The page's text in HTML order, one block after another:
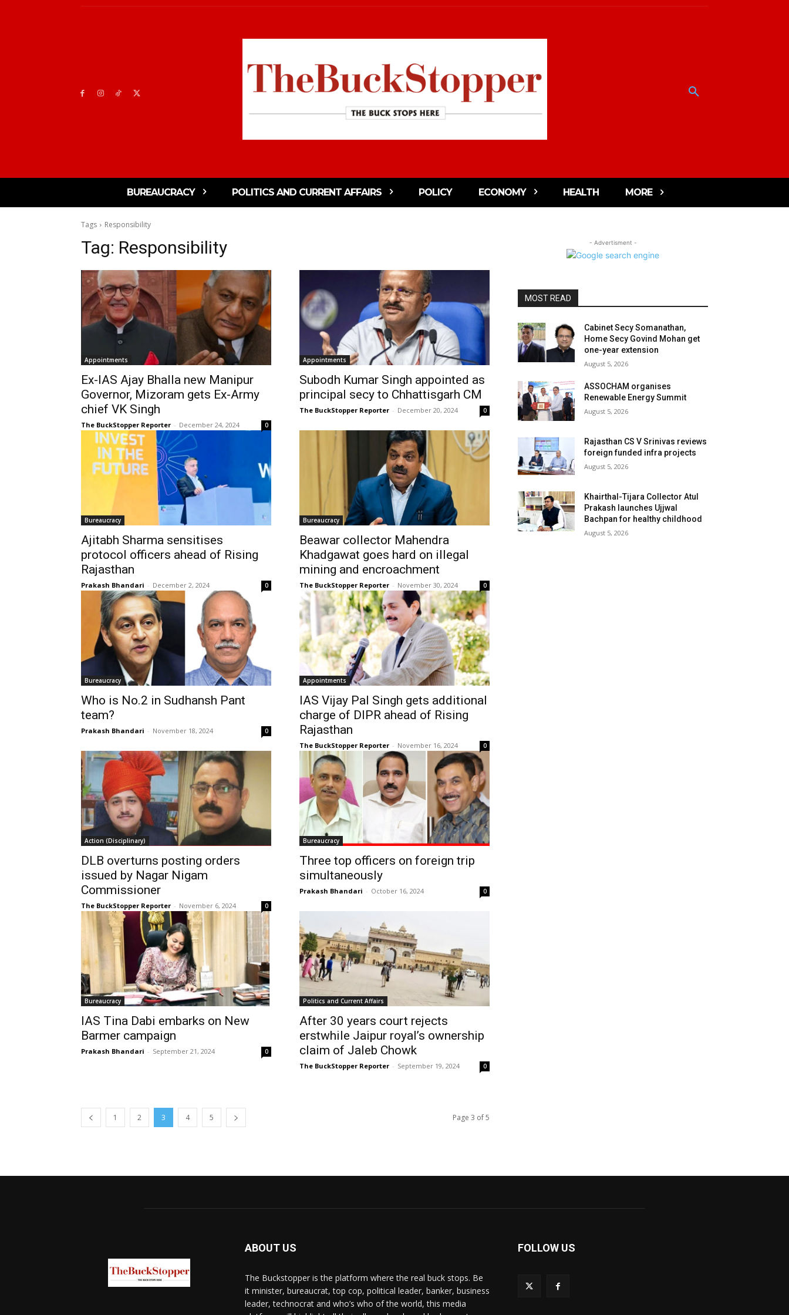
BUREAUCRACY POLITICS AND CURRENT AFFAIRS POLICY ECONOMY HEALTH MORE
Tags Responsibility
Tag: Responsibility
Appointments
Ex-IAS Ajay Bhalla new Manipur
Governor, Mizoram gets Ex-Army
chief VK Singh
The BuckStopper Reporter - December 24, 2024 0
Appointments
Subodh Kumar Singh appointed as
principal secy to Chhattisgarh CM
The BuckStopper Reporter - December 20, 2024 0
Bureaucracy
Ajitabh Sharma sensitises
protocol officers ahead of Rising
Rajasthan
Prakash Bhandari - December 2, 2024 0
Bureaucracy
Beawar collector Mahendra
Khadgawat goes hard on illegal
mining and encroachment
The BuckStopper Reporter - November 30, 2024 0
Bureaucracy
Who is No.2 in Sudhansh Pant
team?
Prakash Bhandari - November 18, 2024 0
Appointments
IAS Vijay Pal Singh gets additional
charge of DIPR ahead of Rising
Rajasthan
The BuckStopper Reporter - November 16, 2024 0
Action (Disciplinary)
DLB overturns posting orders
issued by Nagar Nigam
Commissioner
The BuckStopper Reporter - November 6, 2024 0
Bureaucracy
Three top officers on foreign trip
simultaneously
Prakash Bhandari - October 16, 2024 0
Bureaucracy
IAS Tina Dabi embarks on New
Barmer campaign
Prakash Bhandari - September 21, 2024 0
Politics and Current Affairs
After 30 years court rejects
erstwhile Jaipur royal’s ownership
claim of Jaleb Chowk
The BuckStopper Reporter - September 19, 2024 0
1 2 3 4 5 Page 3 of 5
- Advertisment -
MOST READ
Cabinet Secy Somanathan,
Home Secy Govind Mohan get
one-year extension
August 5, 2026
ASSOCHAM organises
Renewable Energy Summit
August 5, 2026
Rajasthan CS V Srinivas reviews
foreign funded infra projects
August 5, 2026
Khairthal-Tijara Collector Atul
Prakash launches Ujjwal
Bachpan for healthy childhood
August 5, 2026
ABOUT US
The Buckstopper is the platform where the real buck stops. Be
it minister, bureaucrat, top cop, political leader, banker, business
leader, technocrat and who’s who of the world, this media
FOLLOW US